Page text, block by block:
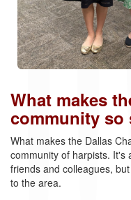
What makes
community so
What makes the Dallas
community of harpists. It's
friends and colleagues,
to the area.